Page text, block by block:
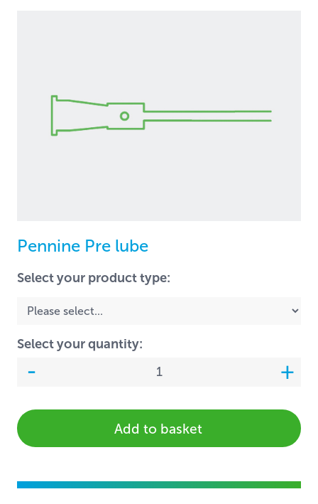
Pennine Pre lube
Select your product type:
Select your quantity:
Add to basket